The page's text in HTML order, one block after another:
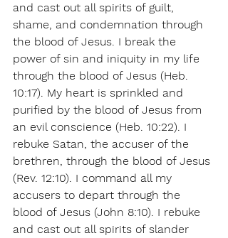
and cast out all spirits of guilt,
shame, and condemnation through
the blood of Jesus. I break the
power of sin and iniquity in my life
through the blood of Jesus (Heb.
10:17). My heart is sprinkled and
purified by the blood of Jesus from
an evil conscience (Heb. 10:22). I
rebuke Satan, the accuser of the
brethren, through the blood of Jesus
(Rev. 12:10). I command all my
accusers to depart through the
blood of Jesus (John 8:10). I rebuke
and cast out all spirits of slander